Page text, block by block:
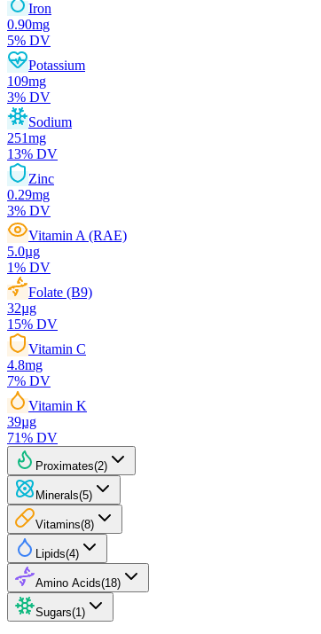
Iron
0.90mg
5% DV
Potassium
109mg
3% DV
Sodium
251mg
13% DV
Zinc
0.29mg
3% DV
Vitamin A (RAE)
5.0µg
1% DV
Folate (B9)
32µg
15% DV
Vitamin C
4.8mg
7% DV
Vitamin K
39µg
71% DV
Proximates(2)
Minerals(5)
Vitamins(8)
Lipids(4)
Amino Acids(18)
Sugars(1 )